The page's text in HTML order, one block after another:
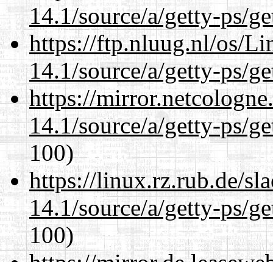
14.1/source/a/getty-ps/
https://ftp.nluug.nl/os/
14.1/source/a/getty-ps/
https://
14.1/source/a/getty-ps/
100)
https://linux.rz.rub.de/
14.1/source/a/getty-ps/
100)